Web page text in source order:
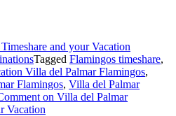
Tagged Flamingos timeshare,
Villa del Palmar Flamingos,
Flamingos, Villa del Palmar
on Villa del Palmar
Vacation